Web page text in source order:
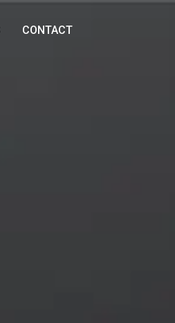
CONTACT